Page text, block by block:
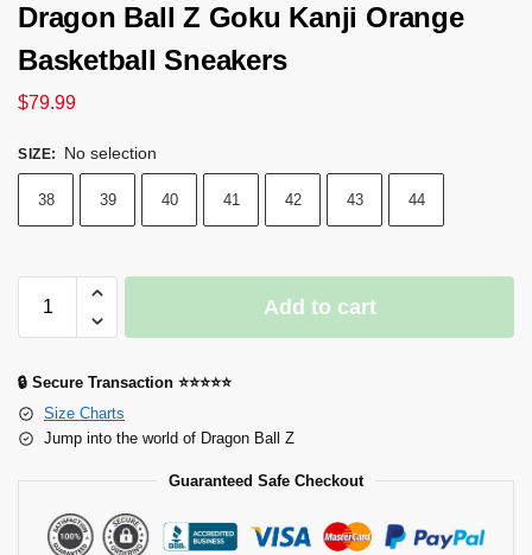
Dragon Ball Z Goku Kanji Orange
Basketball Sneakers
$79.99
SIZE: No selection
38 39 40 41 42 43 44
Add to cart
🔒 Secure Transaction ⭐⭐⭐⭐⭐
Size Charts
Jump into the world of Dragon Ball Z
Guaranteed Safe Checkout